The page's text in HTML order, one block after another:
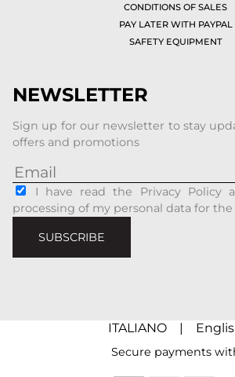
CONDITIONS OF SALES
PAY LATER WITH PAYPAL
SAFETY EQUIPMENT
NEWSLETTER
Sign up for our newsletter to stay
offers and promotions
I have read the Privacy Policy
processing of my personal data for
SUBSCRIBE
ITALIANO |
Secure payments